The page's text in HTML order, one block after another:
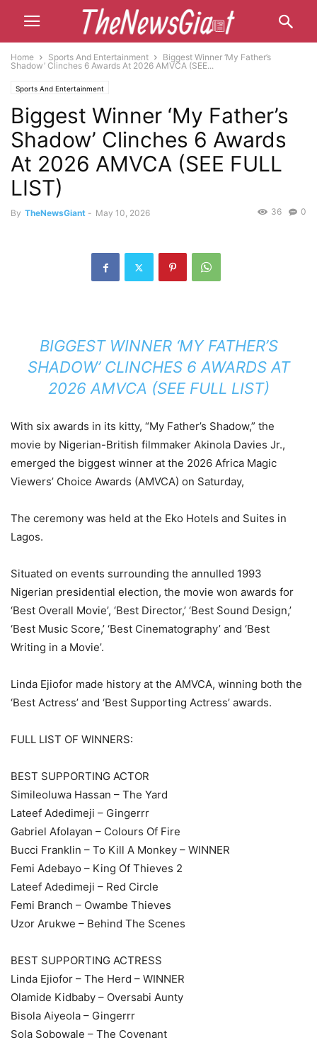
Home Sports And Entertainment
Biggest Winner ‘My Father’s
Shadow’ Clinches 6 Awards At 2026 AMVCA (SEE...
Sports And Entertainment
Biggest Winner ‘My Father’s
Shadow’ Clinches 6 Awards
At 2026 AMVCA (SEE FULL
LIST)
By TheNewsGiant - May 10, 2026 0
36
BIGGEST WINNER ‘MY FATHER’S
SHADOW’ CLINCHES 6 AWARDS AT
2026 AMVCA (SEE FULL LIST)
With six awards in its kitty, “My Father’s Shadow,” the
movie by Nigerian-British filmmaker Akinola Davies Jr.,
emerged the biggest winner at the 2026 Africa Magic
Viewers’ Choice Awards (AMVCA) on Saturday,
The ceremony was held at the Eko Hotels and Suites in
Lagos.
Situated on events surrounding the annulled 1993
Nigerian presidential election, the movie won awards for
‘Best Overall Movie’, ‘Best Director,’ ‘Best Sound Design,’
‘Best Music Score,’ ‘Best Cinematography’ and ‘Best
Writing in a Movie’.
Linda Ejiofor made history at the AMVCA, winning both the
‘Best Actress’ and ‘Best Supporting Actress’ awards.
FULL LIST OF WINNERS:
BEST SUPPORTING ACTOR
Simileoluwa Hassan – The Yard
Lateef Adedimeji – Gingerrr
Gabriel Afolayan – Colours Of Fire
Bucci Franklin – To Kill A Monkey – WINNER
Femi Adebayo – King Of Thieves 2
Lateef Adedimeji – Red Circle
Femi Branch – Owambe Thieves
Uzor Arukwe – Behind The Scenes
BEST SUPPORTING ACTRESS
Linda Ejiofor – The Herd – WINNER
Olamide Kidbaby – Oversabi Aunty
Bisola Aiyeola – Gingerrr
Sola Sobowale – The Covenant